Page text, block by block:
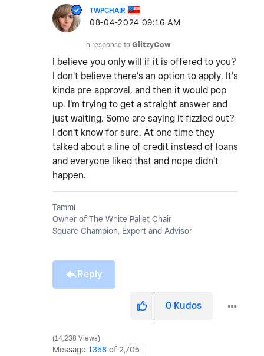
TWPCHAIR
‎08-04-2024 09:16 AM
In response to GlitzyCow
I believe you only will if it is offered to you?
I don't believe there's an option to apply. It's
kinda pre-approval, and then it would pop
up. I'm trying to get a straight answer and
just waiting. Some are saying it fizzled out?
I don't know for sure. At one time they
talked about a line of credit instead of loans
and everyone liked that and nope didn't
happen.
Tammi
Owner of The White Pallet Chair
Square Champion, Expert and Advisor
Reply
0 Kudos
14,238 Views
Message 1358 of 2,705